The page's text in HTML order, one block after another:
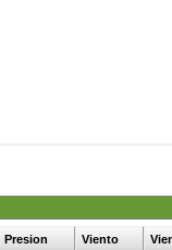
Presion Viento